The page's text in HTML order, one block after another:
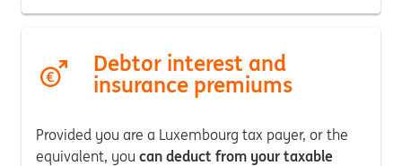
Debtor interest and
insurance premiums
Provided you are a Luxembourg tax payer, or the
equivalent, you can deduct from your taxable